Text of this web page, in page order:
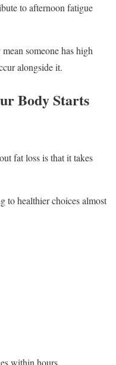
to afternoon fatigue
someone has high
alongside it.
Body Starts
fat loss is that it takes
to healthier choices almost
within hours.